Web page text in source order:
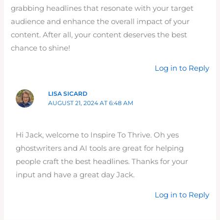
grabbing headlines that resonate with your target
audience and enhance the overall impact of your
content. After all, your content deserves the best
chance to shine!
Log in to Reply
LISA SICARD
AUGUST 21, 2024 AT 6:48 AM
Hi Jack, welcome to Inspire To Thrive. Oh yes
ghostwriters and AI tools are great for helping
people craft the best headlines. Thanks for your
input and have a great day Jack.
Log in to Reply